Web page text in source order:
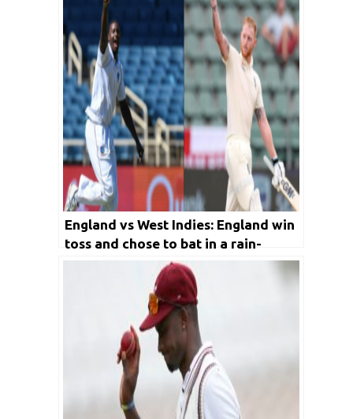
England vs West Indies: England win
toss and chose to bat in a rain-
curtailed Day 1